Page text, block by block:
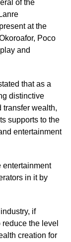
of the
at the
Poco
and
that as a
distinctive
transfer wealth,
supports to the
entertainment
entertainment
in it by
if
the level
creation for